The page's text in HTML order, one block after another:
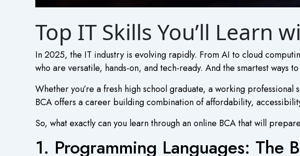
Top IT Skills You’ll Learn
In 2025, the IT industry is evolving rapidly. From AI to cloud
who are versatile, hands-on, and tech-ready. And the smartest ways
Whether you’re a fresh high school graduate, a working
BCAoffers a career building combination of affordability,
So, what exactly can you learn through anonline BCAthat will
1. Programming Languages: The